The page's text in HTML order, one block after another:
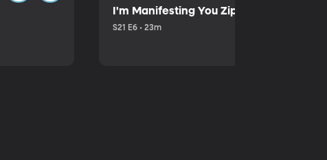
I'm Manifesting You Zip Your Lips with
S21 E6 • 23m